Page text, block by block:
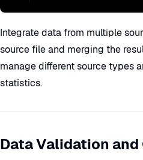
Integrate data from multiple
source file and merging the
manage different source types
statistics.
Data Validation